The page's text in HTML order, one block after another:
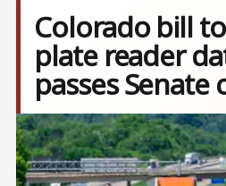
Colorado bill
plate reader
passes
Image